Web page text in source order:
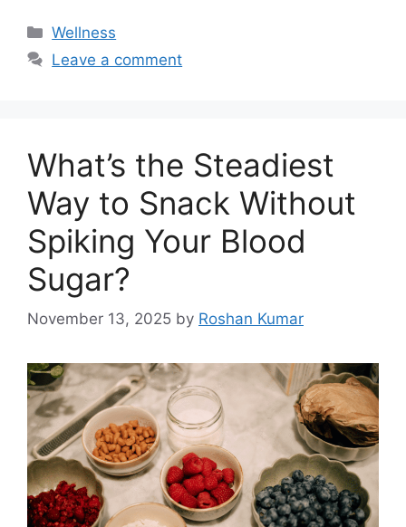
Categories
Wellness
Leave a comment
What’s the Steadiest
Way to Snack Without
Spiking Your Blood
Sugar?
November 13, 2025 by Roshan Kumar